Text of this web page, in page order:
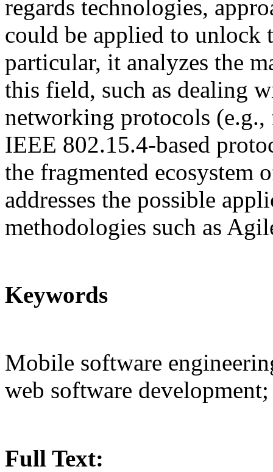
regards technologies,
could be applied to
particular, it analyzes the
this field, such as dealing
networking protocols
IEEE 802.15.4-based
the fragmented
addresses the possible
methodologies such as
Keywords
Mobile software
web software
Full Text: